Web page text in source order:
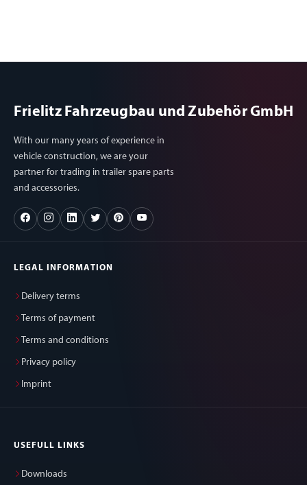
Frielitz Fahrzeugbau und Zubehör GmbH
With our many years of experience in
vehicle construction, we are your
partner for trading in trailer spare parts
and accessories.
LEGAL INFORMATION
Delivery terms
Terms of payment
Terms and conditions
Privacy policy
Imprint
USEFULL LINKS
Downloads